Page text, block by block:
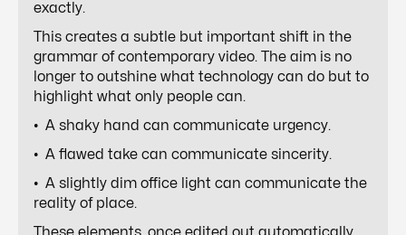
exactly.
This creates a subtle but important shift in the
grammar of contemporary video. The aim is no
longer to outshine what technology can do but to
highlight what only people can.
• A shaky hand can communicate urgency.
• A flawed take can communicate sincerity.
• A slightly dim office light can communicate the
reality of place.